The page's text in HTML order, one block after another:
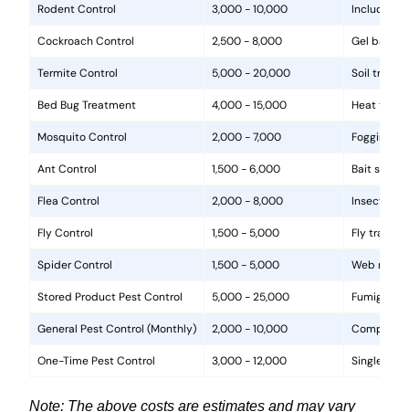
Rodent Control 3,000 - 10,000 Includes
Cockroach Control 2,500 - 8,000 Gel baits,
Termite Control 5,000 - 20,000 Soil
Bed Bug Treatment 4,000 - 15,000 Heat
Mosquito Control 2,000 - 7,000 Fogging,
Ant Control 1,500 - 6,000 Bait
Flea Control 2,000 - 8,000
Fly Control 1,500 - 5,000 Fly traps,
Spider Control 1,500 - 5,000 Web
Stored Product Pest Control 5,000 - 25,000
General Pest Control (Monthly) 2,000 - 10,000
One-Time Pest Control 3,000 - 12,000 Single
Note: The above costs are estimates and may vary